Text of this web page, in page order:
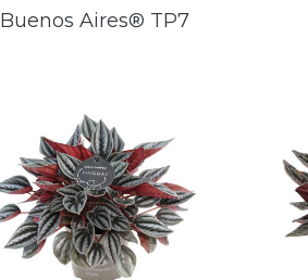
Buenos Aires® TP7